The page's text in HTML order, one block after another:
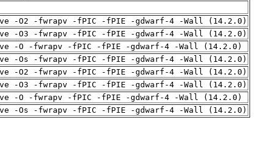
-O2 -fwrapv -fPIC -fPIE -gdwarf-4 -Wall (14.2.0)
-O3 -fwrapv -fPIC -fPIE -gdwarf-4 -Wall (14.2.0)
-O -fwrapv -fPIC -fPIE -gdwarf-4 -Wall (14.2.0)
-Os -fwrapv -fPIC -fPIE -gdwarf-4 -Wall (14.2.0)
-O2 -fwrapv -fPIC -fPIE -gdwarf-4 -Wall (14.2.0)
-O3 -fwrapv -fPIC -fPIE -gdwarf-4 -Wall (14.2.0)
-O -fwrapv -fPIC -fPIE -gdwarf-4 -Wall (14.2.0)
-Os -fwrapv -fPIC -fPIE -gdwarf-4 -Wall (14.2.0)